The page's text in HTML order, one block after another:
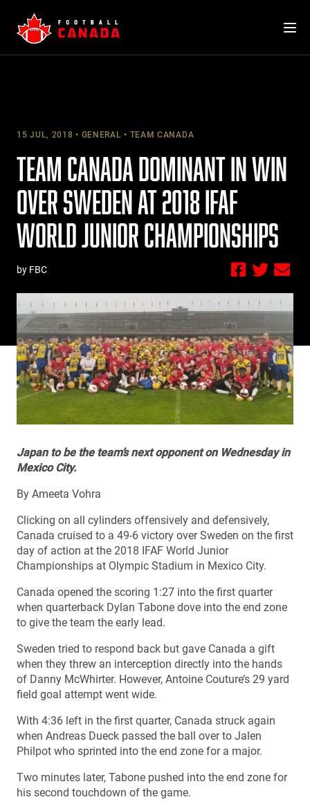
content
15 JUL, 2018 GENERAL TEAM CANADA
TEAM CANADA DOMINANT IN WIN
OVER SWEDEN AT 2018 IFAF
WORLD JUNIOR CHAMPIONSHIPS
by FBC
Japan to be the team’s next opponent on Wednesday in
Mexico City.
By Ameeta Vohra
Clicking on all cylinders offensively and defensively,
Canada cruised to a 49-6 victory over Sweden on the first
day of action at the 2018 IFAF World Junior
Championships at Olympic Stadium in Mexico City.
Canada opened the scoring 1:27 into the first quarter
when quarterback Dylan Tabone dove into the end zone
to give the team the early lead.
Sweden tried to respond back but gave Canada a gift
when they threw an interception directly into the hands
of Danny McWhirter. However, Antoine Couture’s 29 yard
field goal attempt went wide.
With 4:36 left in the first quarter, Canada struck again
when Andreas Dueck passed the ball over to Jalen
Philpot who sprinted into the end zone for a major.
Two minutes later, Tabone pushed into the end zone for
his second touchdown of the game.